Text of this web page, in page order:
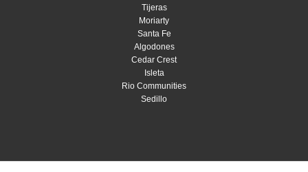
Tijeras
Moriarty
Santa Fe
Algodones
Cedar Crest
Isleta
Rio Communities
Sedillo